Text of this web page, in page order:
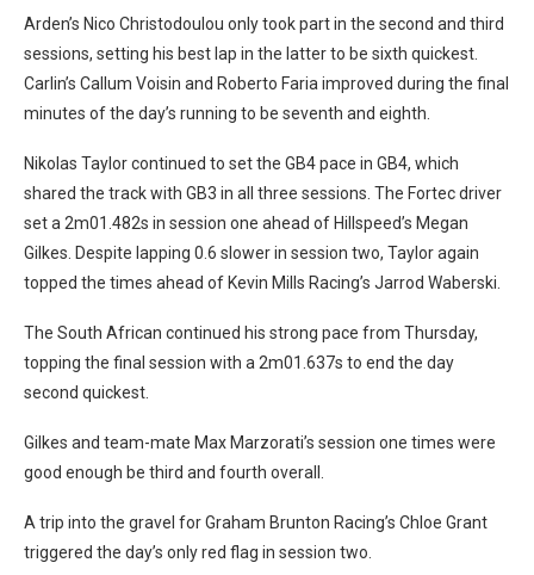
Arden’s Nico Christodoulou only took part in the second and third
sessions, setting his best lap in the latter to be sixth quickest.
Carlin’s Callum Voisin and Roberto Faria improved during the final
minutes of the day’s running to be seventh and eighth.
Nikolas Taylor continued to set the GB4 pace in GB4, which
shared the track with GB3 in all three sessions. The Fortec driver
set a 2m01.482s in session one ahead of Hillspeed’s Megan
Gilkes. Despite lapping 0.6 slower in session two, Taylor again
topped the times ahead of Kevin Mills Racing’s Jarrod Waberski.
The South African continued his strong pace from Thursday,
topping the final session with a 2m01.637s to end the day
second quickest.
Gilkes and team-mate Max Marzorati’s session one times were
good enough be third and fourth overall.
A trip into the gravel for Graham Brunton Racing’s Chloe Grant
triggered the day’s only red flag in session two.